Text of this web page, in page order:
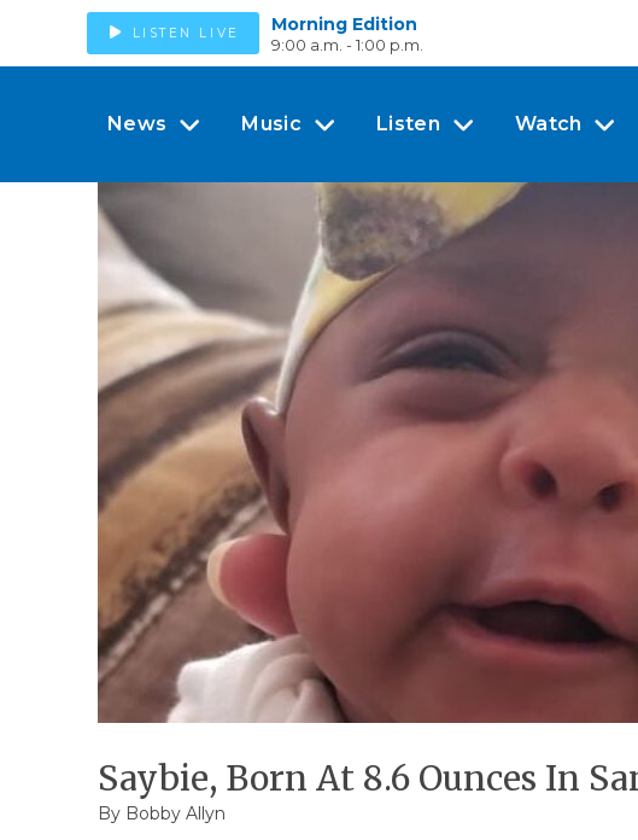
LISTEN LIVE Morning Edition
9:00 a.m. - 1:00 p.m.
News Music Listen Watch
Saybie, Born At 8.6 Ounces In
By Bobby Allyn